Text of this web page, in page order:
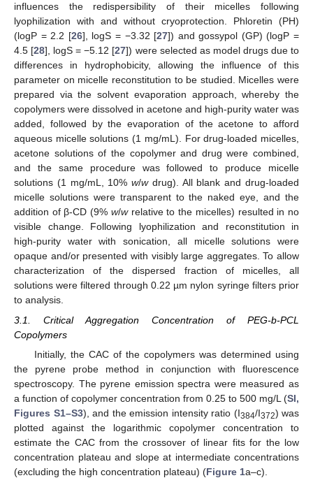
influences the redispersibility of their micelles following
lyophilization with and without cryoprotection. Phloretin (PH)
(logP = 2.2 [26], logS = −3.32 [27]) and gossypol (GP) (logP =
4.5 [28], logS = −5.12 [27]) were selected as model drugs due to
differences in hydrophobicity, allowing the influence of this
parameter on micelle reconstitution to be studied. Micelles were
prepared via the solvent evaporation approach, whereby the
copolymers were dissolved in acetone and high-purity water was
added, followed by the evaporation of the acetone to afford
aqueous micelle solutions (1 mg/mL). For drug-loaded micelles,
acetone solutions of the copolymer and drug were combined,
and the same procedure was followed to produce micelle
solutions (1 mg/mL, 10%w/wdrug). All blank and drug-loaded
micelle solutions were transparent to the naked eye, and the
addition of β-CD (9% w/wrelative to the micelles) resulted in no
visible change. Following lyophilization and reconstitution in
high-purity water with sonication, all micelle solutions were
opaque and/or presented with visibly large aggregates. To allow
characterization of the dispersed fraction of micelles, all
solutions were filtered through 0.22 µm nylon syringe filters prior
to analysis.
3.1. Critical Aggregation Concentration of PEG-b-PCL
Copolymers
Initially, the CAC of the copolymers was determined using
the pyrene probe method in conjunction with fluorescence
spectroscopy. The pyrene emission spectra were measured as
a function of copolymer concentration from 0.25 to 500 mg/L (SI,
Figures S1–S3), and the emission intensity ratio (I384/I372) was
plotted against the logarithmic copolymer concentration to
estimate the CAC from the crossover of linear fits for the low
concentration plateau and slope at intermediate concentrations
(excluding the high concentration plateau) (Figure 1a–c).